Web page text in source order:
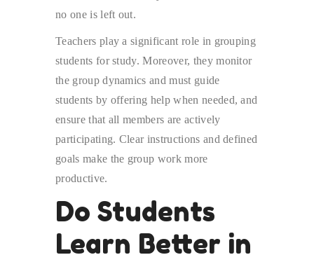
no one is left out.
Teachers play a significant role in grouping
students for study. Moreover, they monitor
the group dynamics and must guide
students by offering help when needed, and
ensure that all members are actively
participating. Clear instructions and defined
goals make the group work more
productive.
Do Students
Learn Better in